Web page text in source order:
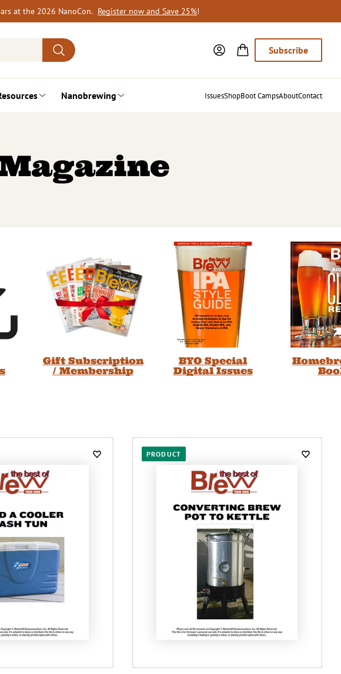
at the 2026 NanoCon. Register now and Save 25%!
Subscribe
Nanobrewing IssuesShopBoot CampsAboutContact
Gift Subscription
/ Membership
BYO Special
Digital Issues
PRODUCT